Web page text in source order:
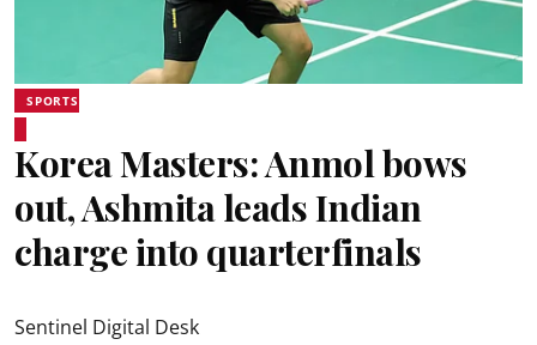
SPORTS
Korea Masters: Anmol bows
out, Ashmita leads Indian
charge into quarterfinals
Sentinel Digital Desk